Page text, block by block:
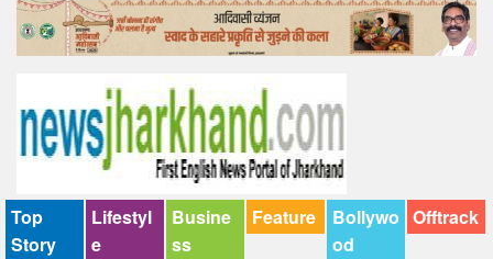
Offtrack
Top
Story
Lifestyl
e
Busine
ss
Feature
Bollywo
od
Offtrack